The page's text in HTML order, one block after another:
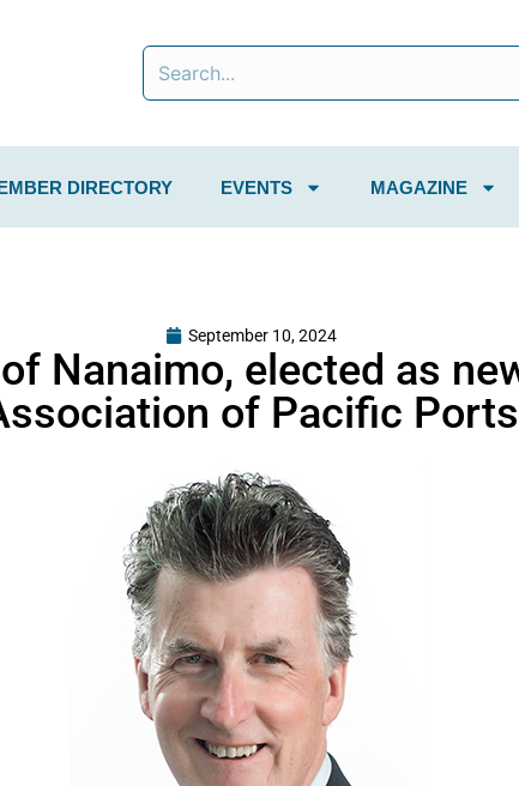
DIRECTORY EVENTS MAGAZINE
September 10, 2024
Nanaimo, elected as
of Pacific Ports